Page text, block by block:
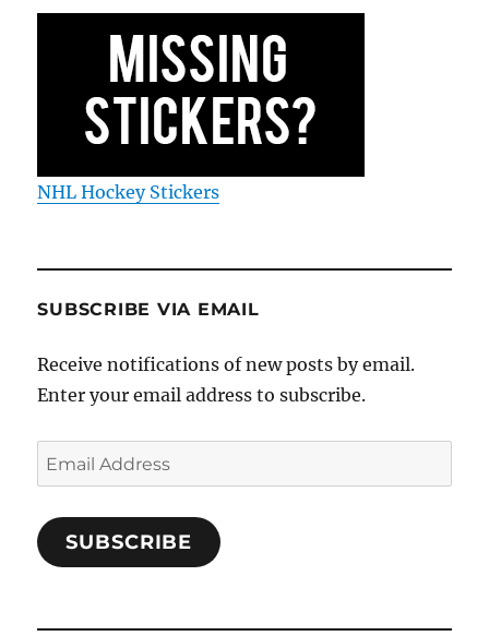
NHL Hockey Stickers
SUBSCRIBE VIA EMAIL
Receive notifications of new posts by email.
Enter your email address to subscribe.
Email
Address
SUBSCRIBE